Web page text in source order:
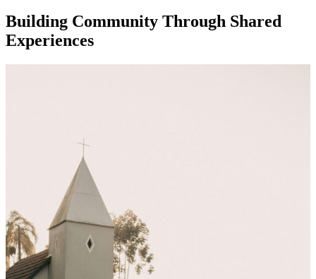
Building Community Through Shared
Experiences